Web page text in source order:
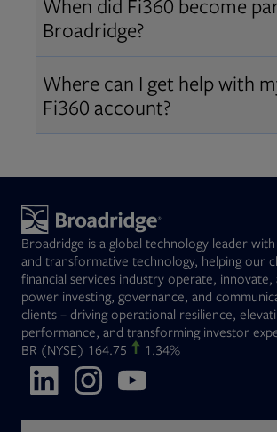
operational efficiency.
and webinars so you can
Broadridge fiduciary
before subscribing.
Broadridge?
Fi360 became part of
2019 . The acquisition
retirement and workplace
expertise with Broadridge
analytics, and technology
leadership.
Where can I get help with
Fi360 account?
at(844) 394-9960or
are available Monday to
am – 8 pm ET.
Broadridge is a global technology leader
and transformative technology, helping our
financial services industry operate, innovate,
power investing, governance, and
clients – driving operational resilience,
performance, and transforming investor
BROpens in new tab
(NYSE) 164.75 1.34%